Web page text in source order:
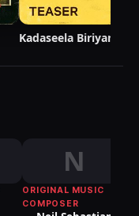
Kadaseela Biriyani
N
ORIGINAL MUSIC
COMPOSER